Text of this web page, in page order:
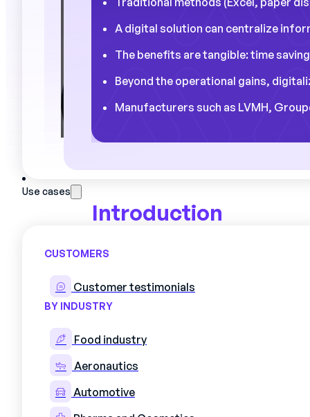
Use cases
CUSTOMERS
Customer testimonials
BY INDUSTRY
Food industry
Aeronautics
Automotive
A digital solution can centralize
The benefits are tangible: time
Beyond the operational gains,
Manufacturers such as LVMH,
Introduction
Did you know that a production
revealing statistic shared by many
it's a decisive factor in
delays, quality defects and even
spreadsheets is an hour lost to
The reality in the field speaks for